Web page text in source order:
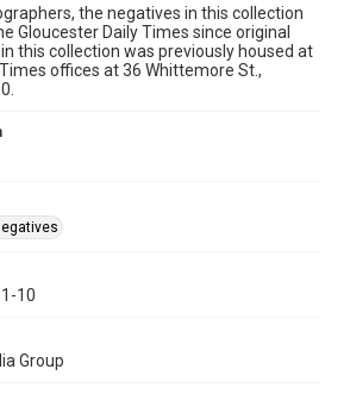
the negatives in this collection
Gloucester Daily Times since original
this collection was previously housed at
offices at 36 Whittemore St.,
10
Group